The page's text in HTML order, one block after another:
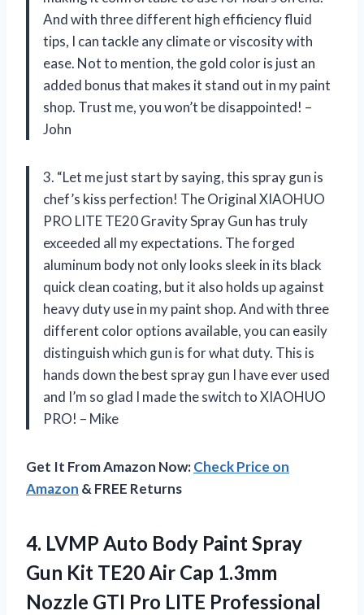
And with three different high efficiency fluid
tips, I can tackle any climate or viscosity with
ease. Not to mention, the gold color is just an
added bonus that makes it stand out in my paint
shop. Trust me, you won’t be disappointed! –
John
3. “Let me just start by saying, this spray gun is
chef’s kiss perfection! The Original XIAOHUO
PRO LITE TE20 Gravity Spray Gun has truly
exceeded all my expectations. The forged
aluminum body not only looks sleek in its black
quick clean coating, but it also holds up against
heavy duty use in my paint shop. And with three
different color options available, you can easily
distinguish which gun is for what duty. This is
hands down the best spray gun I have ever used
and I’m so glad I made the switch to XIAOHUO
PRO! – Mike
Get It From Amazon Now:Check Price on
Amazon & FREE Returns
4. LVMP Auto Body Paint Spray
Gun Kit TE20 Air Cap 1.3mm
Nozzle GTI Pro LITE Professional